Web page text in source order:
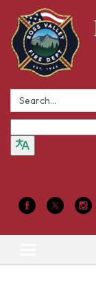
Search:
navigation